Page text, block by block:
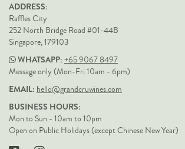
ADDRESS:
Raffles City
252 North Bridge Road #01-44B
Singapore, 179103
WHATSAPP: +65 9067 8497
Message only (Mon-Fri 10am - 6pm)
EMAIL: hello@grandcruwines.com
BUSINESS HOURS:
Mon to Sun - 10am to 10pm
Open on Public Holidays (except Chinese New Year)